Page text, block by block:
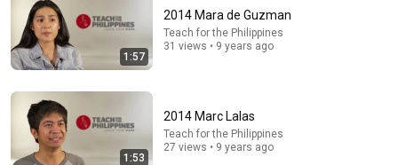
Shakira, Burna Boy - Dai Dai (Official Video)
Shakira and 2 more 732M views
1:57
2014 Mara de Guzman
Teach for the Philippines
31 views • 9 years ago
1:53
2014 Marc Lalas
Teach for the Philippines
27 views • 9 years ago